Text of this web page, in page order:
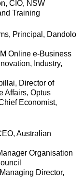
CIO, NSW
Training
Principal, Dandolo
Online e-Business
Industry,
Director of
Affairs, Optus
Economist,
Australian
Organisation
Director,